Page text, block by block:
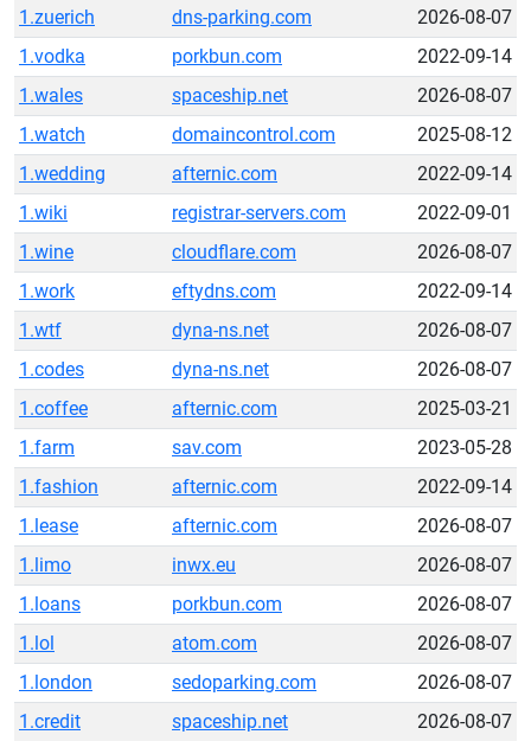
1.zuerich
dns-parking.com
2026-08-07
1.vodka
porkbun.com
2022-09-14
1.wales
spaceship.net
2026-08-07
1.watch
domaincontrol.com
2025-08-12
1.wedding
afternic.com
2022-09-14
1.wiki
registrar-servers.com
2022-09-01
1.wine
cloudflare.com
2026-08-07
1.work
eftydns.com
2022-09-14
1.wtf
dyna-ns.net
2026-08-07
1.codes
dyna-ns.net
2026-08-07
1.coffee
afternic.com
2025-03-21
1.farm
sav.com
2023-05-28
1.fashion
afternic.com
2022-09-14
1.lease
afternic.com
2026-08-07
1.limo
inwx.eu
2026-08-07
1.loans
porkbun.com
2026-08-07
1.lol
atom.com
2026-08-07
1.london
sedoparking.com
2026-08-07
1.credit
spaceship.net 2026-08-07